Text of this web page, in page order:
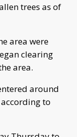
trees as of
area were
clearing
area.
around
to